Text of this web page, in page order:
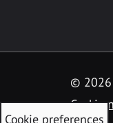
©
Cookie
Cookie preferences